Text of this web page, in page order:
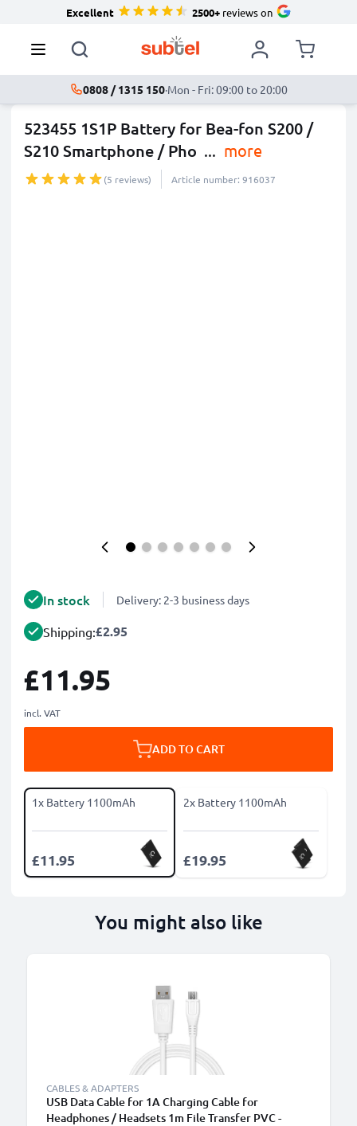
Excellent 2500+reviews on
0808 / 1315 150·Mon - Fri: 09:00 to 20:00
523455 1S1P Battery for Bea-fon S200 /
S210 Smartphone / Pho ... more
(5 reviews) Article number: 916037
In stock Delivery: 2-3 business days
Shipping:£2.95
£11.95
incl. VAT
ADD TO CART
1x Battery 1100mAh
£11.95
2x Battery 1100mAh
£19.95
You might also like
CABLES & ADAPTERS
USB Data Cable for 1A Charging Cable for
Headphones / Headsets 1m File Transfer PVC -